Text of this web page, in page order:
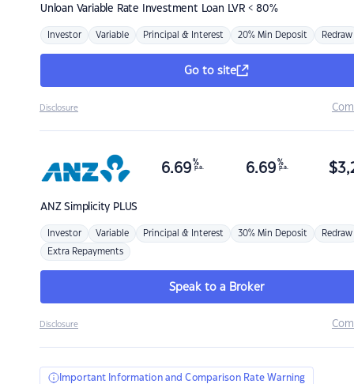
Unloan Variable Rate Investment Loan LVR < 80%
Investor Variable Principal & Interest 20% Min Deposit Redraw
Go to site
Disclosure
ANZSimplicity PLUS
6.69 %
p.a. 6.69 %
p.a. $
Investor Variable Principal & Interest 30% Min Deposit Redraw
Extra Repayments
Speak to a Broker
Disclosure
Important Information and Comparison Rate Warning